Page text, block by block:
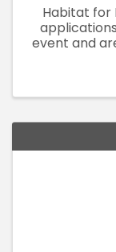
Habitat for
event and